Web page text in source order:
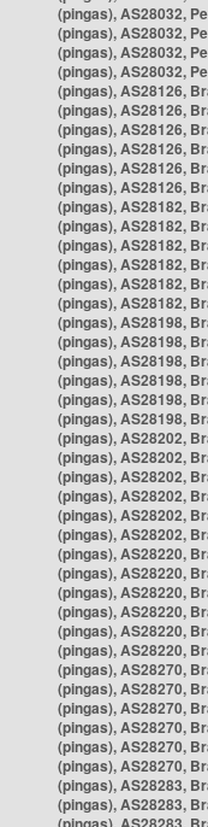
(pingas), AS28032,
(pingas), AS28032,
(pingas), AS28032,
(pingas), AS28032,
(pingas), AS28126,
(pingas), AS28126,
(pingas), AS28126,
(pingas), AS28126,
(pingas), AS28126,
(pingas), AS28126,
(pingas), AS28182,
(pingas), AS28182,
(pingas), AS28182,
(pingas), AS28182,
(pingas), AS28182,
(pingas), AS28182,
(pingas), AS28198,
(pingas), AS28198,
(pingas), AS28198,
(pingas), AS28198,
(pingas), AS28198,
(pingas), AS28198,
(pingas), AS28202,
(pingas), AS28202,
(pingas), AS28202,
(pingas), AS28202,
(pingas), AS28202,
(pingas), AS28202,
(pingas), AS28220,
(pingas), AS28220,
(pingas), AS28220,
(pingas), AS28220,
(pingas), AS28220,
(pingas), AS28220,
(pingas), AS28270,
(pingas), AS28270,
(pingas), AS28270,
(pingas), AS28270,
(pingas), AS28270,
(pingas), AS28270,
(pingas), AS28283,
(pingas), AS28283,